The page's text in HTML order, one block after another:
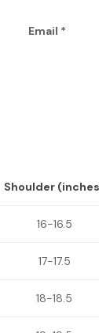
Email *
Shoulder
16-16.5
17-17.5
18-18.5